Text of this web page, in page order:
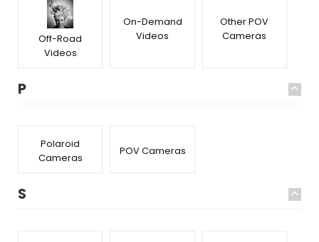
Off-Road
Videos
On-Demand
Videos
Other POV
Cameras
P
Polaroid
Cameras
POV Cameras
S